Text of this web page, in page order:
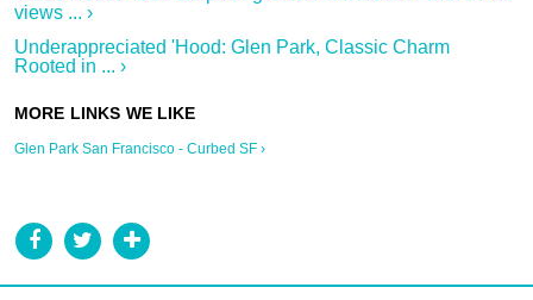
views ... ›
Underappreciated 'Hood: Glen Park, Classic Charm
Rooted in ... ›
Glen Park San Francisco - Curbed SF ›